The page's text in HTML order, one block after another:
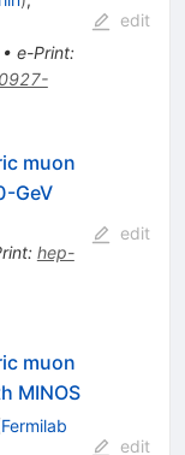
e-Print:
edit
muon
GeV
: hep-
edit
muon
MINOS
Fermilab
edit